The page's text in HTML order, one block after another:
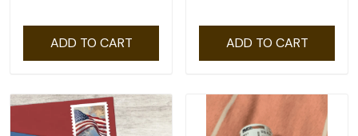
ADD TO CART ADD TO CART